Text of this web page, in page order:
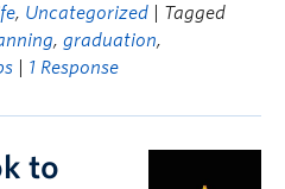
, Uncategorized
| Tagged
, graduation,
1 Response
to